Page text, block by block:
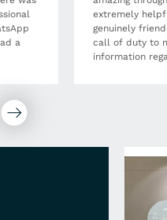
a
extremely
genuinely
call of duty to
information